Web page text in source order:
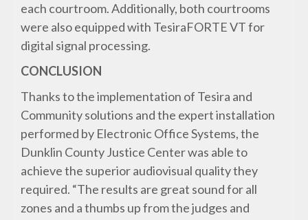
each courtroom. Additionally, both courtrooms
were also equipped with TesiraFORTE VT for
digital signal processing.
CONCLUSION
Thanks to the implementation of Tesira and
Community solutions and the expert installation
performed by Electronic Office Systems, the
Dunklin County Justice Center was able to
achieve the superior audiovisual quality they
required. “The results are great sound for all
zones and a thumbs up from the judges and